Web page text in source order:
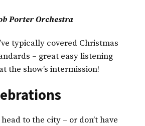
Porter Orchestra
typically covered Christmas
– great easy listening
the show’s intermission!
to the city – or don’t have